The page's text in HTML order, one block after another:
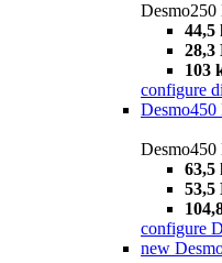
44,5
28,3
103
configure
63,5
53,5
configure
new